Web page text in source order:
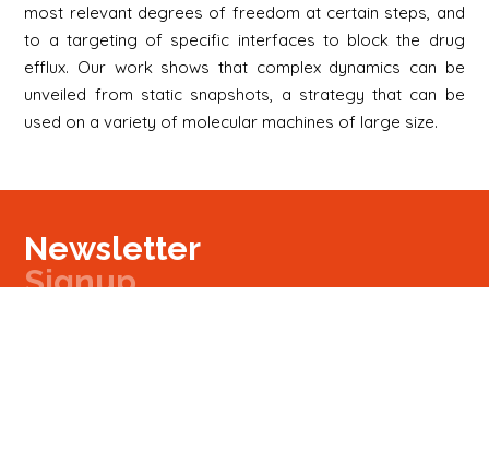
most relevant degrees of freedom at certain steps, and
to a targeting of specific interfaces to block the drug
efflux. Our work shows that complex dynamics can be
unveiled from static snapshots, a strategy that can be
used on a variety of molecular machines of large size.
Newsletter
Signup